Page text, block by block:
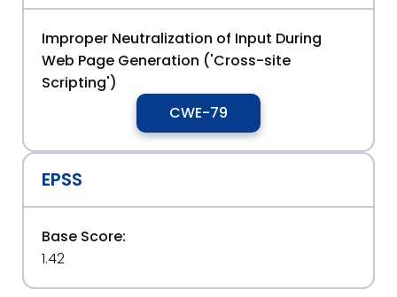
Improper Neutralization of Input During
Web Page Generation ('Cross-site
Scripting')
CWE-79
EPSS
Base Score:
1.42